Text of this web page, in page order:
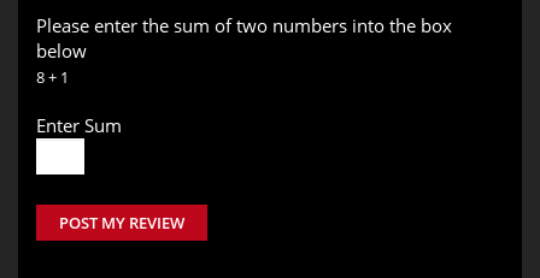
Please enter the sum of two numbers into the box
below
8 + 1
Enter Sum
POST MY REVIEW